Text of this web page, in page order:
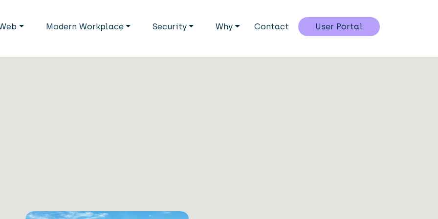
Modern Workplace Security Why Contact User Portal